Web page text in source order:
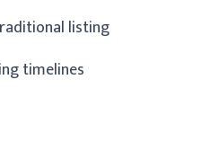
listing
timelines